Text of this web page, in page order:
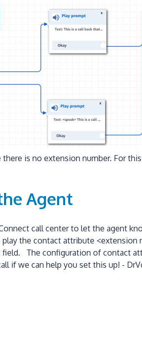
is no extension number. For
Agent
call center to let the agent
the contact attribute <extension
The configuration of contact
if we can help you set this up! -